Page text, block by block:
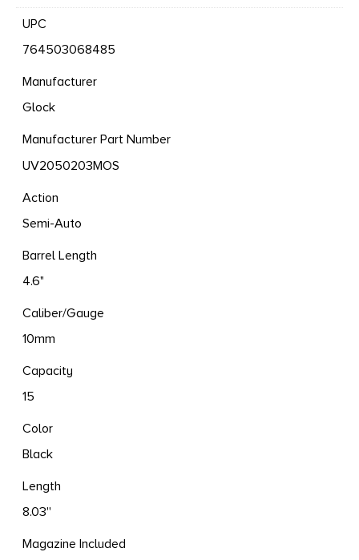
UPC
764503068485
Manufacturer
Glock
Manufacturer Part Number
UV2050203MOS
Action
Semi-Auto
Barrel Length
4.6"
Caliber/Gauge
10mm
Capacity
15
Color
Black
Length
8.03''
Magazine Included